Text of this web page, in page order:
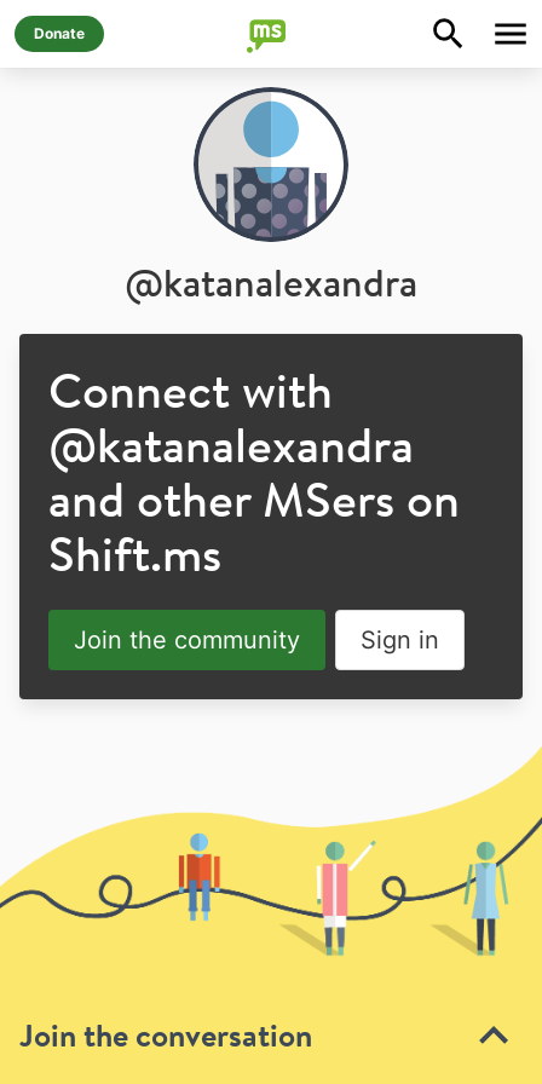
Join the conversation
Donate
@katanalexandra
Connect with
@katanalexandra
and other MSers on
Shift.ms
Join the community Sign in